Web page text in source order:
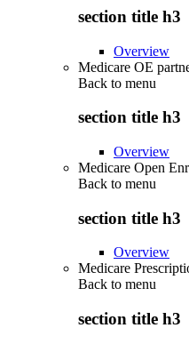
section title h3
Overview
Medicare OE
Back to menu
section title h3
Overview
Medicare Open
Back to menu
section title h3
Overview
Medicare
Back to menu
section title h3